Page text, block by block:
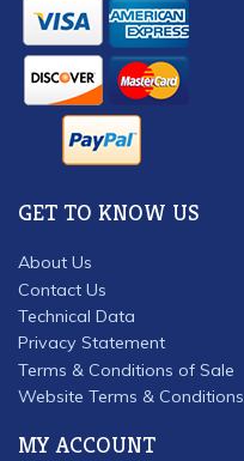
GET TO KNOW US
About Us
Contact Us
Technical Data
Privacy Statement
Terms & Conditions of Sale
Website Terms & Conditions
MY ACCOUNT